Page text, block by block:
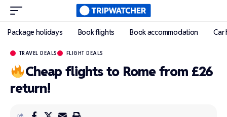
Package holidays Book flights Book accommodation Car
TRAVEL DEALS FLIGHT DEALS
Cheap flights to Rome from £26
return!